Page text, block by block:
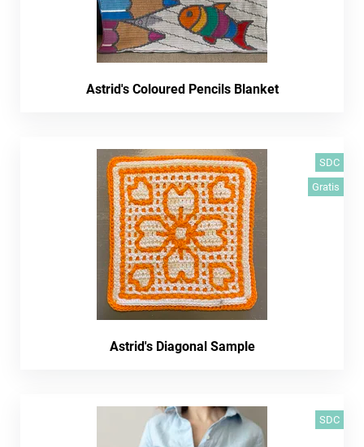
Astrid's Coloured Pencils Blanket
SDC
Gratis
Astrid's Diagonal Sample
SDC